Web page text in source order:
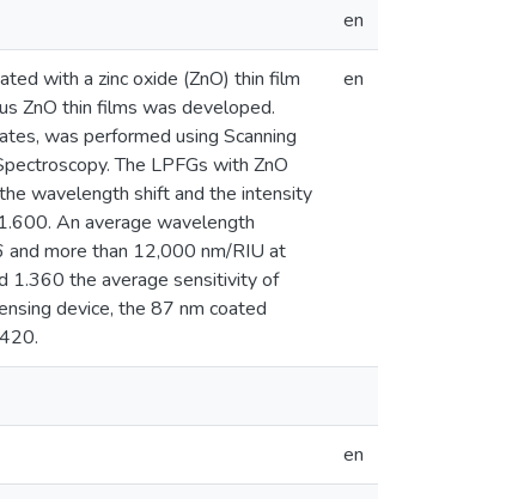
en
with a zinc oxide (ZnO) thin film
ZnO thin films was developed.
was performed using Scanning
The LPFGs with ZnO
wavelength shift and the intensity
An average wavelength
more than 12,000 nm/RIU at
1.360 the average sensitivity of
device, the 87 nm coated
en
en